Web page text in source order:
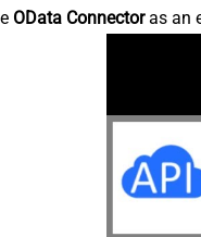
OData Connectoras an